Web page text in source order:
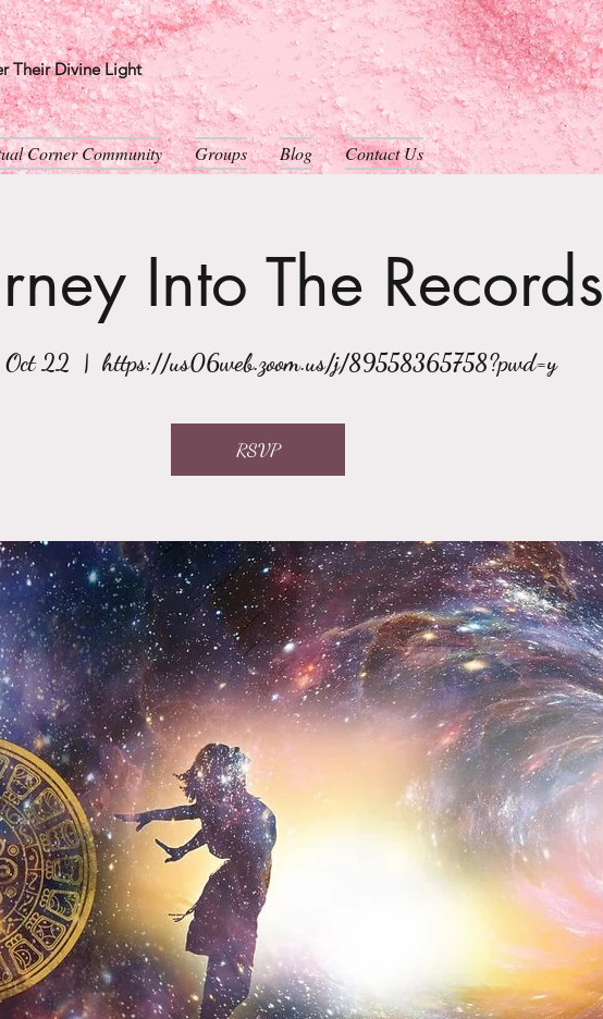
Their Divine Light
Corner Community Groups Blog Contact Us
Into The Records
Oct 22
  |
https://us06web.zoom.us/j/89558365758?pwd=y
RSVP